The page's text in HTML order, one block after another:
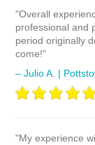
"Overall
professional and
period originally
come!”
– Julio A. |
"My experience